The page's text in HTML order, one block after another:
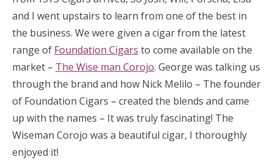
and I went upstairs to learn from one of the best in
the business. We were given a cigar from the latest
range of Foundation Cigars to come available on the
market – The Wise man Corojo. George was talking us
through the brand and how Nick Melilo – The founder
of Foundation Cigars – created the blends and came
up with the names – It was truly fascinating! The
Wiseman Corojo was a beautiful cigar, I thoroughly
enjoyed it!